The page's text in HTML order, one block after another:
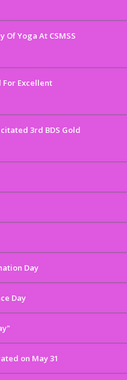
Yoga At CSMSS
For Excellent
3rd BDS Gold
Day
Day
on May 31